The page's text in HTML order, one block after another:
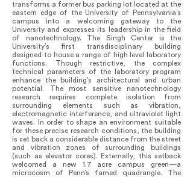
transforms a former bus parking lot located at the
eastern edge of the University of Pennsylvania’s
campus into a welcoming gateway to the
University and expresses its leadership in the field
of nanotechnology. The Singh Center is the
University’s first transdisciplinary building
designed to house a range of high level laboratory
functions. Though restrictive, the complex
technical parameters of the laboratory program
enhance the building’s architectural and urban
potential. The most sensitive nanotechnology
research requires complete isolation from
surrounding elements such as vibration,
electromagnetic interference, and ultraviolet light
waves. In order to shape an environment suitable
for these precise research conditions, the building
is set back a considerable distance from the street
and vibration zones of surrounding buildings
(such as elevator cores). Externally, this setback
welcomed a new 1.7 acre campus green—a
microcosm of Penn’s famed quadrangle. The